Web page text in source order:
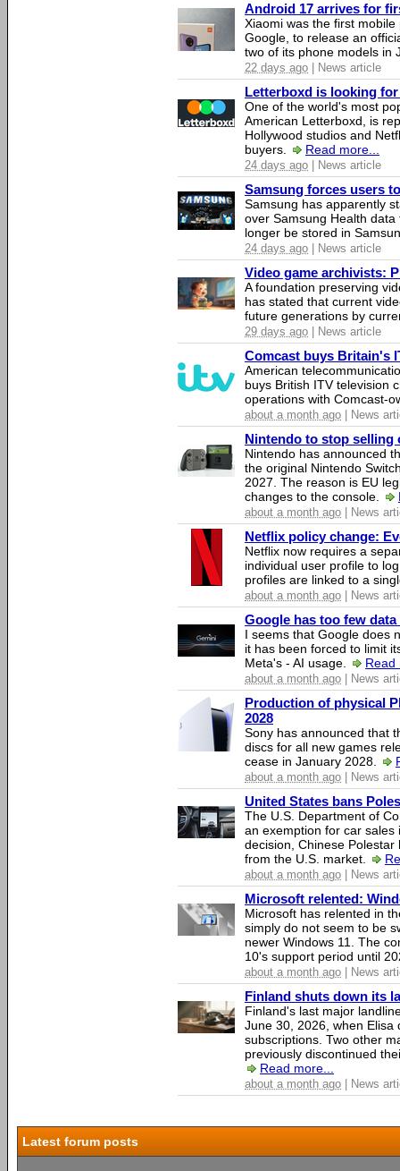
Android 17 arrives for
Xiaomi was the first
Google, to release an
two of its phone models in
22 days ago | News article
Letterboxd is looking
One of the world's most
American Letterboxd, is
Hollywood studios and
buyers.
Read more...
24 days ago | News article
Samsung forces users
Samsung has apparently
over Samsung Health
longer be stored in
24 days ago | News article
Video game archivists:
A foundation preserving
has stated that current
future generations by
29 days ago | News article
Comcast buys Britain's
American
buys British ITV television
operations with Comcast-
about a month ago | News
Nintendo to stop selling
Nintendo has announced
the original Nintendo
2027. The reason is EU
changes to the console.
about a month ago | News
Netflix policy change:
Netflix now requires a
individual user profile to
profiles are linked to a
about a month ago | News
Google has too few
I seems that Google does
it has been forced to limit
Meta's - AI usage.
Read
about a month ago | News
Production of physical
2028
Sony has announced that
discs for all new games
cease in January 2028.
about a month ago | News
United States bans
The U.S. Department of
an exemption for car sales
decision, Chinese
from the U.S. market.
about a month ago | News
Microsoft relented:
Microsoft has relented in
simply do not seem to be
newer Windows 11. The
10's support period until
about a month ago | News
Finland shuts down its
Finland's last major
June 30, 2026, when Elisa
subscriptions. Two other
previously discontinued
Read more...
about a month ago | News
Latest forum posts